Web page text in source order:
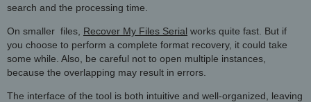
search and the processing time.
On smaller files, Recover My Files Serial works quite fast. But if
you choose to perform a complete format recovery, it could take
some while. Also, be careful not to open multiple instances,
because the overlapping may result in errors.
The interface of the tool is both intuitive and well-organized, leaving